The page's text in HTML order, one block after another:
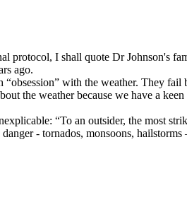
protocol, I shall quote Dr Johnson's
ago.
with the weather. They fail
the weather because we have a
“To an outsider, the most
- tornados, monsoons,